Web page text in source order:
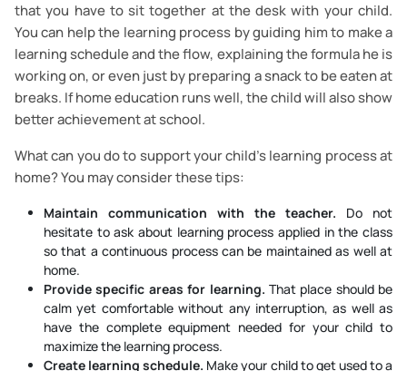
that you have to sit together at the desk with your child.
You can help the learning process by guiding him to make a
learning schedule and the flow, explaining the formula he is
working on, or even just by preparing a snack to be eaten at
breaks. If home education runs well, the child will also show
better achievement at school.
What can you do to support your child’s learning process at
home? You may consider these tips:
Maintain communication with the teacher. Do not
hesitate to ask about learning process applied in the class
so that a continuous process can be maintained as well at
home.
Provide specific areas for learning. That place should be
calm yet comfortable without any interruption, as well as
have the complete equipment needed for your child to
maximize the learning process.
Create learning schedule. Make your child to get used to a